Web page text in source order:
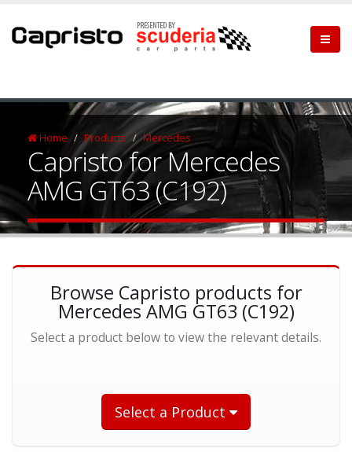
Home Products Mercedes
Capristo for Mercedes
AMG GT63 (C192)
Browse Capristo products for
Mercedes AMG GT63 (C192)
Select a product below to view the relevant details.
Select a Product